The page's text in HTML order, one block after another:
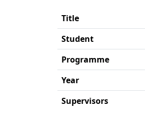
Title
Student
Programme
Year
Supervisors